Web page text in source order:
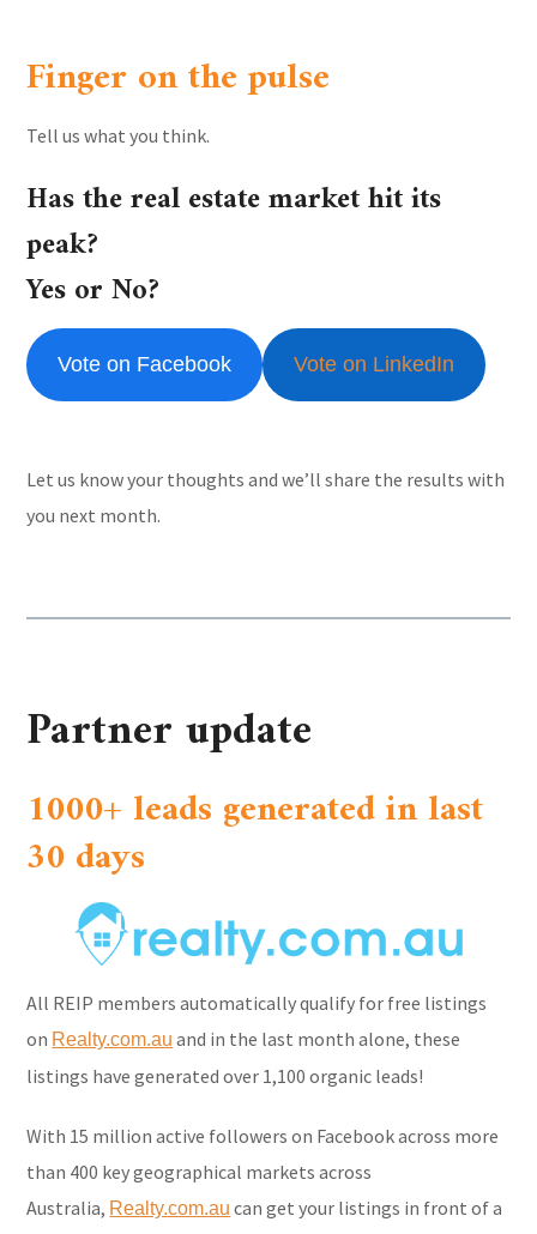
Finger on the pulse
Tell us what you think.
Has the real estate market hit its
peak?
Yes or No?
Vote on Facebook Vote on LinkedIn
Let us know your thoughts and we’ll share the results with
you next month.
Partner update
1000+ leads generated in last
30 days
All REIP members automatically qualify for free listings
on Realty.com.au and in the last month alone, these
listings have generated over 1,100 organic leads!
With 15 million active followers on Facebook across more
than 400 key geographical markets across
Australia, Realty.com.au can get your listings in front of a